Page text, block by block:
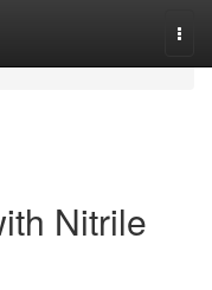
Nitrile